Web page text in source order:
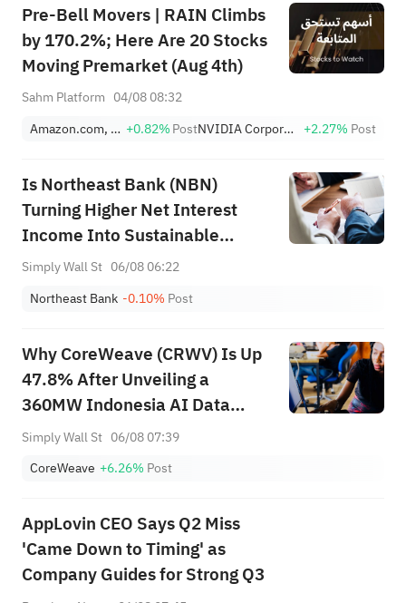
Pre-Bell Movers | RAIN Climbs
by 170.2%; Here Are 20 Stocks
Moving Premarket (Aug 4th)
Sahm Platform 04/08 08:32
Amazon.com, Inc. +0.82%Post NVIDIA Corporation +2.27% Post
Is Northeast Bank (NBN)
Turning Higher Net Interest
Income Into Sustainable
Shareholder Value?
Simply Wall St 06/08 06:22
Northeast Bank -0.10% Post
Why CoreWeave (CRWV) Is Up
47.8% After Unveiling a
360MW Indonesia AI Data
Center Push
Simply Wall St 06/08 07:39
CoreWeave +6.26% Post
AppLovin CEO Says Q2 Miss
'Came Down to Timing' as
Company Guides for Strong Q3